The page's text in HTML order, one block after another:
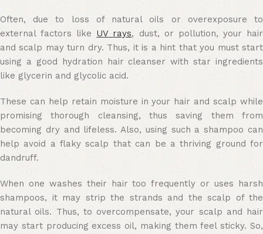
Often, due to loss of natural oils or overexposure to
external factors like UV rays, dust, or pollution, your hair
and scalp may turn dry. Thus, it is a hint that you must start
using a good hydration hair cleanser with star ingredients
like glycerin and glycolic acid.
These can help retain moisture in your hair and scalp while
promising thorough cleansing, thus saving them from
becoming dry and lifeless. Also, using such a shampoo can
help avoid a flaky scalp that can be a thriving ground for
dandruff.
When one washes their hair too frequently or uses harsh
shampoos, it may strip the strands and the scalp of the
natural oils. Thus, to overcompensate, your scalp and hair
may start producing excess oil, making them feel sticky. So,